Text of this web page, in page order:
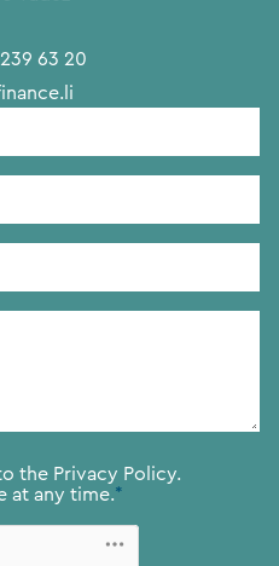
63 20
the Privacy Policy.
at any time.*